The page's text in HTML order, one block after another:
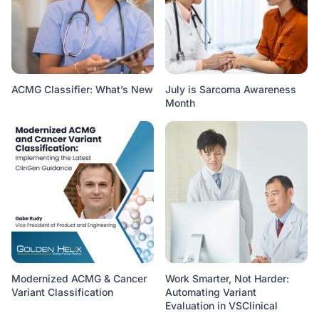
ACMG Classifier: What’s New
July is Sarcoma Awareness
Month
Modernized ACMG & Cancer
Variant Classification
Work Smarter, Not Harder:
Automating Variant
Evaluation in VSClinical